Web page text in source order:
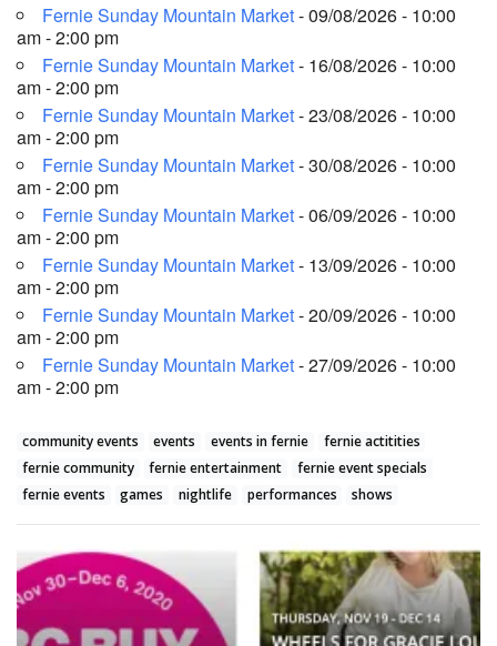
Fernie Sunday Mountain Market- 09/08/2026 - 10:00
am - 2:00 pm
Fernie Sunday Mountain Market- 16/08/2026 - 10:00
am - 2:00 pm
Fernie Sunday Mountain Market- 23/08/2026 - 10:00
am - 2:00 pm
Fernie Sunday Mountain Market- 30/08/2026 - 10:00
am - 2:00 pm
Fernie Sunday Mountain Market- 06/09/2026 - 10:00
am - 2:00 pm
Fernie Sunday Mountain Market- 13/09/2026 - 10:00
am - 2:00 pm
Fernie Sunday Mountain Market- 20/09/2026 - 10:00
am - 2:00 pm
Fernie Sunday Mountain Market- 27/09/2026 - 10:00
am - 2:00 pm
community events events events in fernie
fernie actitities
fernie community
fernie entertainment
fernie event specials
fernie events
games nightlife performances shows